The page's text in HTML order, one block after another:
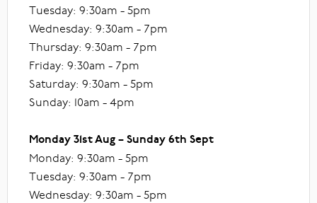
Tuesday: 9:30am - 5pm
Wednesday: 9:30am - 7pm
Thursday: 9:30am - 7pm
Friday: 9:30am - 7pm
Saturday: 9:30am - 5pm
Sunday: 10am - 4pm
Monday 31st Aug – Sunday 6th Sept
Monday: 9:30am - 5pm
Tuesday: 9:30am - 7pm
Wednesday: 9:30am - 5pm